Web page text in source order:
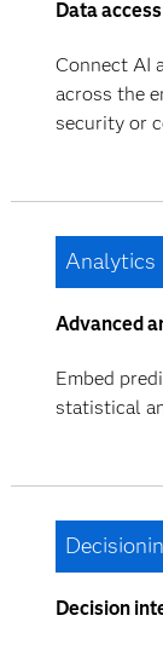
Data
Connect AI
across the
security or
Analytics
Advanced
Embed
statistical
Decision